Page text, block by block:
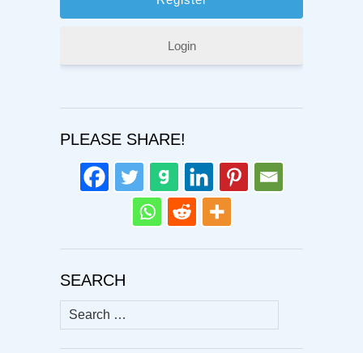
Login
PLEASE SHARE!
SEARCH
Search
for: